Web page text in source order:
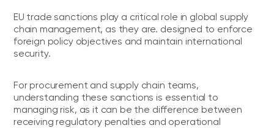
EU trade sanctions play a critical role in global supply
chain management, as they are. designed to enforce
foreign policy objectives and maintain international
security.
For procurement and supply chain teams,
understanding these sanctions is essential to
managing risk, as it can be the difference between
receiving regulatory penalties and operational